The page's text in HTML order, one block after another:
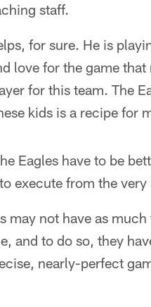
staff.
for sure. He is
love for the game
for this team. The
kids is a recipe for
Eagles have to be
execute from the
may not have as
and to do so, they
nearly-perfect